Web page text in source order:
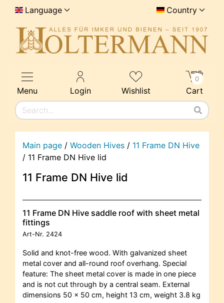
Language Country
Menu Login Wishlist Cart
0
Main page / Wooden Hives / 11 Frame DN Hive
/ 11 Frame DN Hive lid
11 Frame DN Hive lid
11 Frame DN Hive saddle roof with sheet metal
fittings
Art-Nr. 2424
Solid and knot-free wood. With galvanized sheet
metal cover and all-round roof overhang. Special
feature: The sheet metal cover is made in one piece
and is not cut through by a central seam. External
dimensions 50 x 50 cm, height 13 cm, weight 3.8 kg